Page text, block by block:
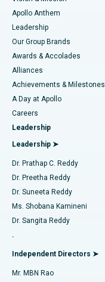
Find Pediatric
Find Dermatologist
Find Urologist
Find Diabetologist
Find Gynecologist
Find General
Best Hospital in
Best Hospital in
Best Hospital in
Best Hospital in Kovai
Best Hospital in
Best Hospital in
Best Hospital in
Best Hospital in
Best Hospital in
Best Hospital in
Best Hospital in
Best Hospital in Unit-
Lasik Surgery
Liposuction
Coronary Angiogram
Transcatheter Aortic
MitraClip Valve Repair
Minimally Invasive
Catheter Ablation
ACL Reconstruction
Reverse Shoulder
Endometrial Ablation
Uterine Artery
Apollo Anthem
Leadership
Our Group Brands
Awards & Accolades
Alliances
Achievements & Milestones
A Day at Apollo
Careers
Leadership
Leadership ➤
Dr. Prathap C. Reddy
Dr. Preetha Reddy
Dr. Suneeta Reddy
Ms. Shobana Kamineni
Dr. Sangita Reddy
.
Independent Directors ➤
Mr. MBN Rao